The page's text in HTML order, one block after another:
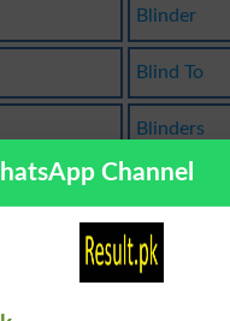
Blinder
Blind To
Blinders
Be Blind
Blinddate
Channel